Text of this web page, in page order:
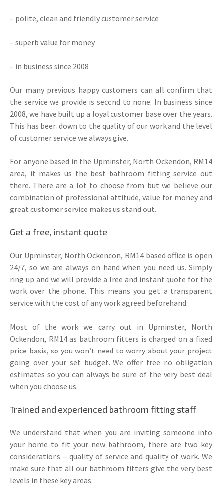
– polite, clean and friendly customer service
– superb value for money
– in business since 2008
Our many previous happy customers can all confirm that
the service we provide is second to none. In business since
2008, we have built up a loyal customer base over the years.
This has been down to the quality of our work and the level
of customer service we always give.
For anyone based in the Upminster, North Ockendon, RM14
area, it makes us the best bathroom fitting service out
there. There are a lot to choose from but we believe our
combination of professional attitude, value for money and
great customer service makes us stand out.
Get a free, instant quote
Our Upminster, North Ockendon, RM14 based office is open
24/7, so we are always on hand when you need us. Simply
ring up and we will provide a free and instant quote for the
work over the phone. This means you get a transparent
service with the cost of any work agreed beforehand.
Most of the work we carry out in Upminster, North
Ockendon, RM14 as bathroom fitters is charged on a fixed
price basis, so you won’t need to worry about your project
going over your set budget. We offer free no obligation
estimates so you can always be sure of the very best deal
when you choose us.
Trained and experienced bathroom fitting staff
We understand that when you are inviting someone into
your home to fit your new bathroom, there are two key
considerations – quality of service and quality of work. We
make sure that all our bathroom fitters give the very best
levels in these key areas.